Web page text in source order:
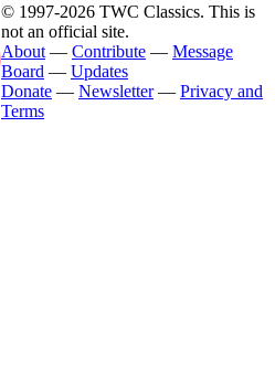
© 1997-2026 TWC Classics. This is
not an official site.
About — Contribute — Message
Board — Updates
Donate — Newsletter— Privacy and
Terms